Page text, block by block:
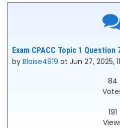
Exam CPACC Topic 1 Question
by Blaise4919 at Jun 27, 2025,
84
191